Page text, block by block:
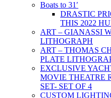
Boats to 31′
DRASTIC
THIS 2022
ART – GIANASSI
LITHOGRAPH
ART – THOMAS
PLATE
EXCLUSIVE
MOVIE THEATRE
SET- SET OF 4
CUSTOM